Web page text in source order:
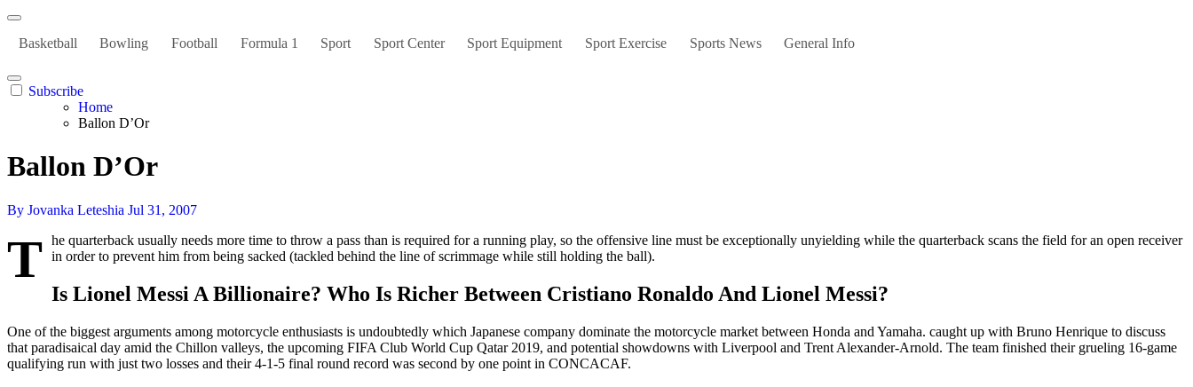
Basketball Bowling Football Formula 1 Sport Sport Center Sport Equipment Sport Exercise Sports News General Info
Subscribe
Home
Ballon D’Or
Ballon D’Or
By Jovanka Leteshia Jul 31, 2007
T he quarterback usually needs more time to throw a pass than is required for a running play, so the offensive line must be exceptionally unyielding while the quarterback scans the field for an open receiver
in order to prevent him from being sacked (tackled behind the line of scrimmage while still holding the ball).
Is Lionel Messi A Billionaire? Who Is Richer Between Cristiano Ronaldo And Lionel Messi?
One of the biggest arguments among motorcycle enthusiasts is undoubtedly which Japanese company dominate the motorcycle market between Honda and Yamaha. caught up with Bruno Henrique to discuss
that paradisaical day amid the Chillon valleys, the upcoming FIFA Club World Cup Qatar 2019, and potential showdowns with Liverpool and Trent Alexander-Arnold. The team finished their grueling 16-game
qualifying run with just two losses and their 4-1-5 final round record was second by one point in CONCACAF.